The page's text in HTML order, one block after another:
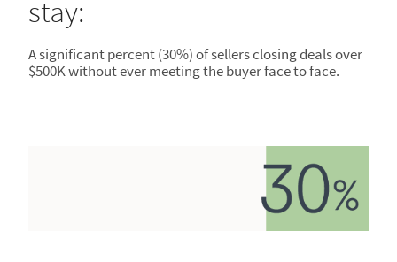
stay:
A significant percent (30%) of sellers closing deals over
$500K without ever meeting the buyer face to face.